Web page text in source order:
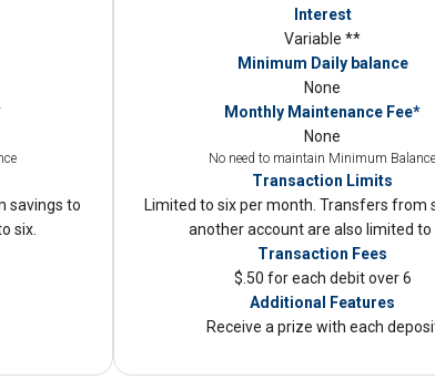
savings to
six.
Interest
Variable **
Minimum Daily balance
None
Monthly Maintenance Fee*
None
No need to maintain Minimum Balance
Transaction Limits
Limited to six per month. Transfers from
another account are also limited to
Transaction Fees
$.50 for each debit over 6
Additional Features
Receive a prize with each